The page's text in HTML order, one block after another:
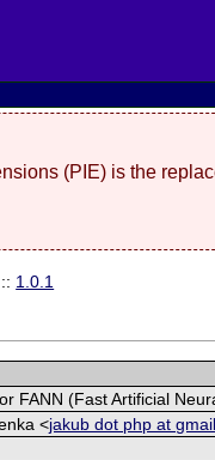
(PIE) is the
:: 1.0.1
FANN (Fast Artificial
<jakub dot php at